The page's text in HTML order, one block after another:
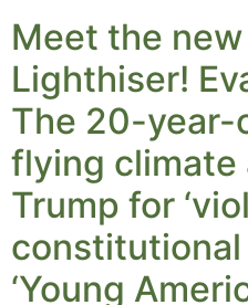
Meet the
Lighthiser!
The 20-year-
flying climate
Trump for
constitutional
‘Young